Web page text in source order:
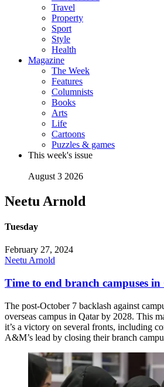
Travel
Property
Sport
Style
Health
Magazine
The Week
Features
Columnists
Books
Arts
Life
Cartoons
Puzzles & games
This week's issue
August 3 2026
Neetu Arnold
Tuesday
February 27, 2024
Neetu Arnold
Time to end branch campuses
The post-October 7 backlash against
overseas campus in Qatar by 2028. This
it’s a victory on several fronts, including
A&M’s lead by closing their branch